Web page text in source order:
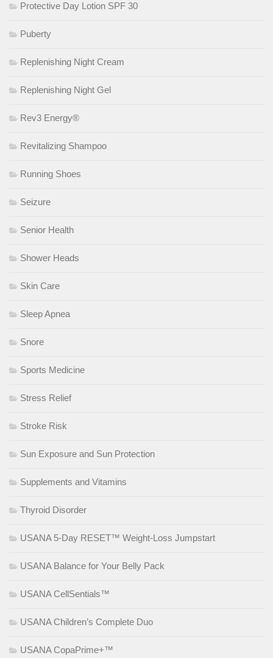
Protective Day Lotion SPF 30
Puberty
Replenishing Night Cream
Replenishing Night Gel
Rev3 Energy®
Revitalizing Shampoo
Running Shoes
Seizure
Senior Health
Shower Heads
Skin Care
Sleep Apnea
Snore
Sports Medicine
Stress Relief
Stroke Risk
Sun Exposure and Sun Protection
Supplements and Vitamins
Thyroid Disorder
USANA 5-Day RESET™ Weight-Loss Jumpstart
USANA Balance for Your Belly Pack
USANA CellSentials™
USANA Children’s Complete Duo
USANA CopaPrime+™